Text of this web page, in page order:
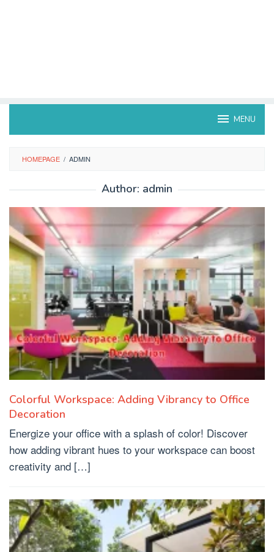
MENU
HOMEPAGE / ADMIN
Author: admin
Colorful Workspace: Adding Vibrancy to Office
Decoration
Energize your office with a splash of color! Discover
how adding vibrant hues to your workspace can boost
creativity and […]